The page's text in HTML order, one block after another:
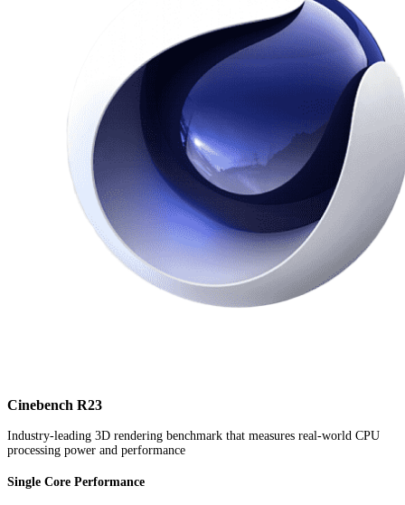
Cinebench R23
Industry-leading 3D rendering benchmark that measures real-world CPU
processing power and performance
Single Core Performance